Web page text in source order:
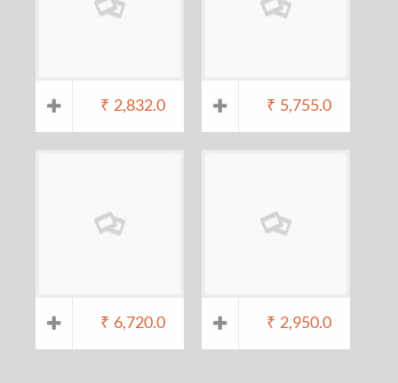
₹ 2,832.0 ₹ 5,755.0
₹ 6,720.0 ₹ 2,950.0